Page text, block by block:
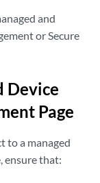
and
or Secure
Device
Page
to a managed
ensure that: